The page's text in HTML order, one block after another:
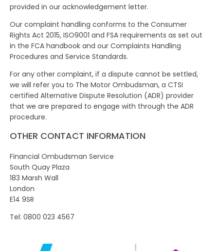
provided in our acknowledgement letter.
Our complaint handling conforms to the Consumer
Rights Act 2015, ISO9001 and FSA requirements as set out
in the FCA handbook and our Complaints Handling
Procedures and Service Standards.
For any other complaint, if a dispute cannot be settled,
we will refer you to The Motor Ombudsman, a CTSI
certified Alternative Dispute Resolution (ADR) provider
that we are prepared to engage with through the ADR
procedure.
OTHER CONTACT INFORMATION
Financial Ombudsman Service
South Quay Plaza
183 Marsh Wall
London
E14 9SR
Tel: 0800 023 4567